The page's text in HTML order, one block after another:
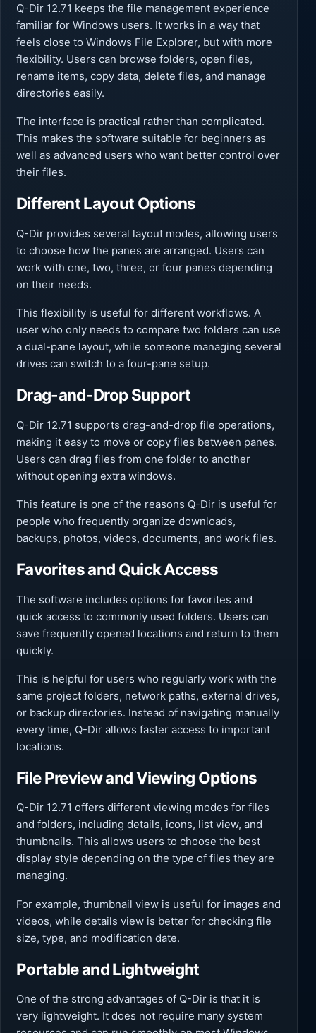
Q-Dir 12.71 keeps the file management experience
familiar for Windows users. It works in a way that
feels close to Windows File Explorer, but with more
flexibility. Users can browse folders, open files,
rename items, copy data, delete files, and manage
directories easily.
The interface is practical rather than complicated.
This makes the software suitable for beginners as
well as advanced users who want better control over
their files.
Different Layout Options
Q-Dir provides several layout modes, allowing users
to choose how the panes are arranged. Users can
work with one, two, three, or four panes depending
on their needs.
This flexibility is useful for different workflows. A
user who only needs to compare two folders can use
a dual-pane layout, while someone managing several
drives can switch to a four-pane setup.
Drag-and-Drop Support
Q-Dir 12.71 supports drag-and-drop file operations,
making it easy to move or copy files between panes.
Users can drag files from one folder to another
without opening extra windows.
This feature is one of the reasons Q-Dir is useful for
people who frequently organize downloads,
backups, photos, videos, documents, and work files.
Favorites and Quick Access
The software includes options for favorites and
quick access to commonly used folders. Users can
save frequently opened locations and return to them
quickly.
This is helpful for users who regularly work with the
same project folders, network paths, external drives,
or backup directories. Instead of navigating manually
every time, Q-Dir allows faster access to important
locations.
File Preview and Viewing Options
Q-Dir 12.71 offers different viewing modes for files
and folders, including details, icons, list view, and
thumbnails. This allows users to choose the best
display style depending on the type of files they are
managing.
For example, thumbnail view is useful for images and
videos, while details view is better for checking file
size, type, and modification date.
Portable and Lightweight
One of the strong advantages of Q-Dir is that it is
very lightweight. It does not require many system